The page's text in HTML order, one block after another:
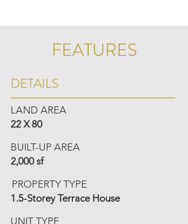
FEATURES
DETAILS
LAND AREA
22 X 80
BUILT-UP AREA
2,000 sf
PROPERTY TYPE
1.5-Storey Terrace House
UNIT TYPE